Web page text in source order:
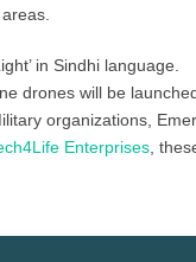
in Sindhi language.
drones will be
organizations,
Enterprises ,